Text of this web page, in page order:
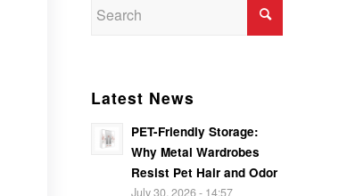
Latest News
PET-Friendly Storage:
Why Metal Wardrobes
Resist Pet Hair and Odor
July 30, 2026 - 14:57